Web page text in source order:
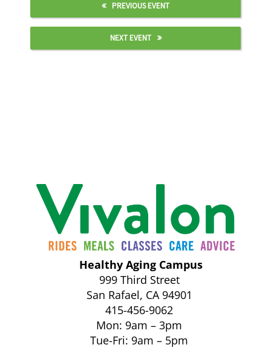
PREVIOUS EVENT
NEXT EVENT
Healthy Aging Campus
999 Third Street
San Rafael, CA 94901
415-456-9062
Mon: 9am – 3pm
Tue-Fri: 9am – 5pm